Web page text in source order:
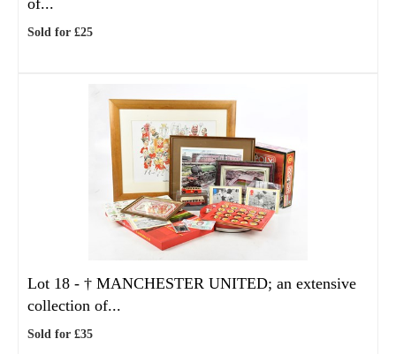
of...
Sold for £25
Lot 18 - † MANCHESTER UNITED; an extensive
collection of...
Sold for £35